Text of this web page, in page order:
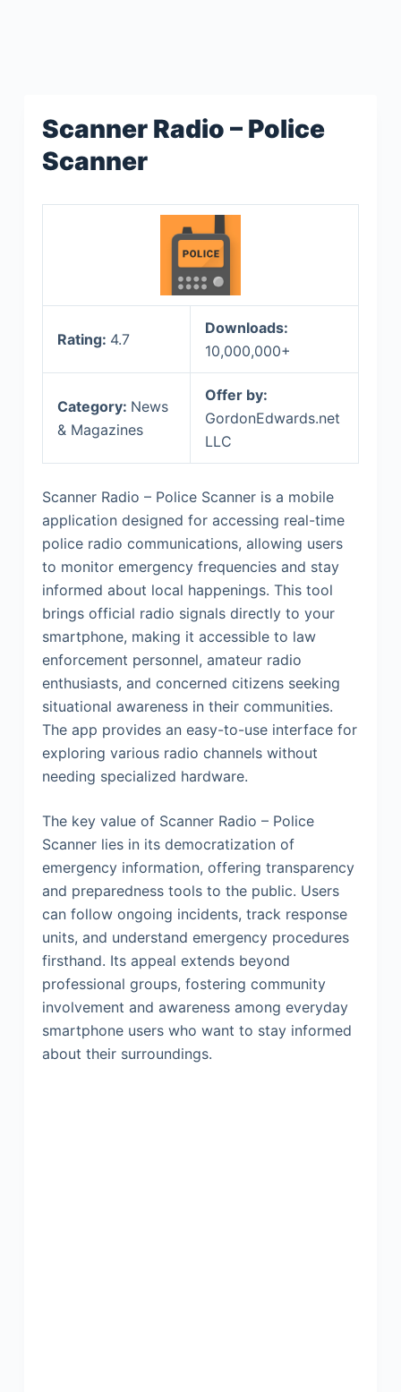
Scanner Radio – Police
Scanner
Rating: 4.7
Downloads:
10,000,000+
Category: News
& Magazines
Offer by:
GordonEdwards.net
LLC
Scanner Radio – Police Scanner is a mobile
application designed for accessing real-time
police radio communications, allowing users
to monitor emergency frequencies and stay
informed about local happenings. This tool
brings official radio signals directly to your
smartphone, making it accessible to law
enforcement personnel, amateur radio
enthusiasts, and concerned citizens seeking
situational awareness in their communities.
The app provides an easy-to-use interface for
exploring various radio channels without
needing specialized hardware.
The key value of Scanner Radio – Police
Scanner lies in its democratization of
emergency information, offering transparency
and preparedness tools to the public. Users
can follow ongoing incidents, track response
units, and understand emergency procedures
firsthand. Its appeal extends beyond
professional groups, fostering community
involvement and awareness among everyday
smartphone users who want to stay informed
about their surroundings.